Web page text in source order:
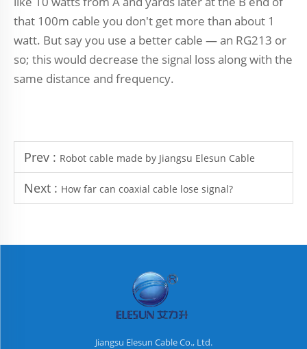
that 100m cable you don't get more than about 1
watt. But say you use a better cable — an RG213 or
so; this would decrease the signal loss along with the
same distance and frequency.
Prev : Robot cable made by Jiangsu Elesun Cable
Next : How far can coaxial cable lose signal?
Jiangsu Elesun Cable Co., Ltd.